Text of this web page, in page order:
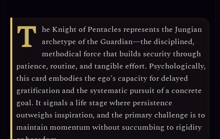
T he Knight of Pentacles represents the Jungian
archetype of the Guardian—the disciplined,
methodical force that builds security through
patience, routine, and tangible effort. Psychologically,
this card embodies the ego's capacity for delayed
gratificationand the systematic pursuit of a concrete
goal. It signals a life stage where persistence
outweighs inspiration, and the primary challenge is to
maintain momentum without succumbing to rigidity